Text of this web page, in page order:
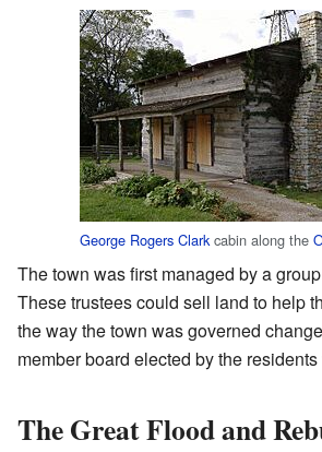
George Rogers Clark cabin along the
The town was first managed by a
These trustees could sell land to help
the way the town was governed
member board elected by the
The Great Flood and